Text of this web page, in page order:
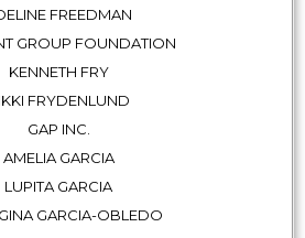
FREEDMAN
GROUP FOUNDATION
KENNETH FRY
FRYDENLUND
GAP INC.
AMELIA GARCIA
LUPITA GARCIA
GARCIA-OBLEDO